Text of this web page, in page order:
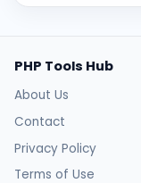
PHP Tools Hub
About Us
Contact
Privacy Policy
Terms of Use